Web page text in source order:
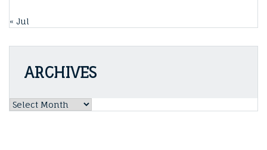
« Jul
ARCHIVES
Archives